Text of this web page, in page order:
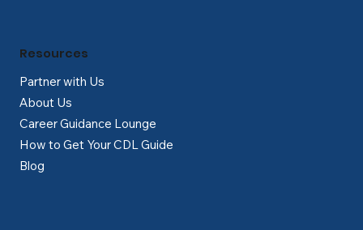
Partner with Us
About Us
Career Guidance Lounge
How to Get Your CDL Guide
Blog
Resources